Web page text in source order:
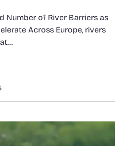
Number of River Barriers as
Across Europe, rivers